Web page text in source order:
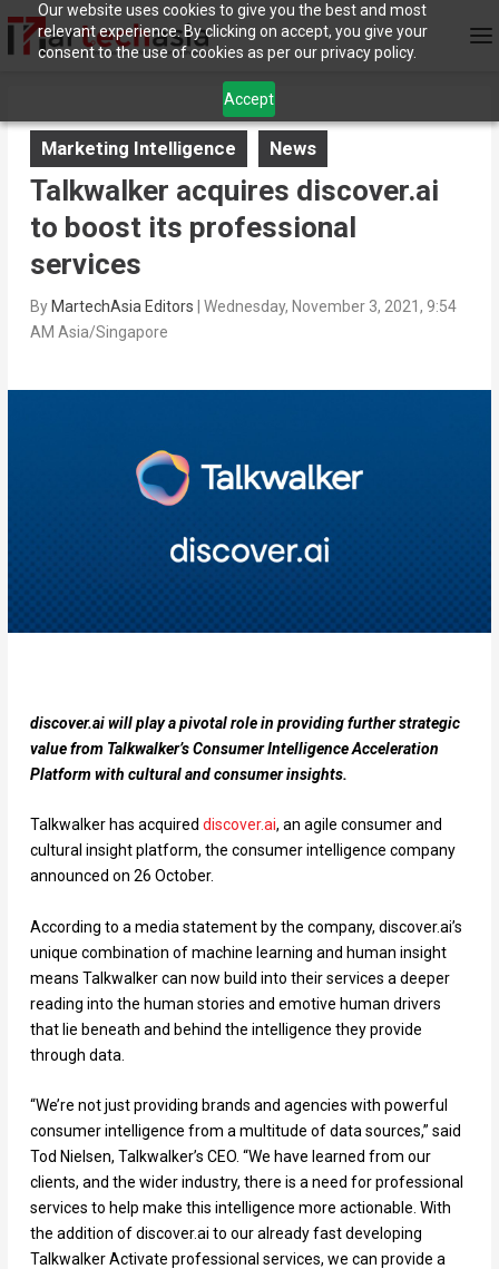
Our website uses cookies to give you the best and most
relevant experience. By clicking on accept, you give your
consent to the use of cookies as per our privacy policy.
Accept
Marketing Intelligence News
Talkwalker acquires discover.ai
to boost its professional
services
By MartechAsia Editors
Wednesday, November 3, 2021, 9:54
AM Asia/Singapore
discover.ai will play a pivotal role in providing further strategic
value from Talkwalker’s Consumer Intelligence Acceleration
Platform with cultural and consumer insights.
Talkwalker has acquired discover.ai, an agile consumer and
cultural insight platform, the consumer intelligence company
announced on 26 October.
According to a media statement by the company, discover.ai’s
unique combination of machine learning and human insight
means Talkwalker can now build into their services a deeper
reading into the human stories and emotive human drivers
that lie beneath and behind the intelligence they provide
through data.
“We’re not just providing brands and agencies with powerful
consumer intelligence from a multitude of data sources,” said
Tod Nielsen, Talkwalker’s CEO. “We have learned from our
clients, and the wider industry, there is a need for professional
services to help make this intelligence more actionable. With
the addition of discover.ai to our already fast developing
Talkwalker Activate professional services, we can provide a